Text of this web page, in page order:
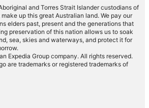
Bay Beach
Hotels in Rasmussen
Beach
Hotels in Cromarty
and Torres Strait Islander custodians of
up this great Australian land. We pay our
elders past, present and the generations that
preservation of this nation allows us to soak
sea, skies and waterways, and protect it for
Expedia Group company. All rights reserved.
are trademarks or registered trademarks of